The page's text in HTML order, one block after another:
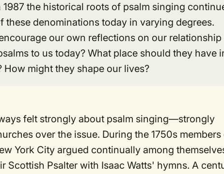
the historical roots of psalm singing
denominations today in varying degrees.
our own reflections on our relationship
to us today? What place should they have
might they shape our lives?
felt strongly about psalm singing—strongly
over the issue. During the 1750s members
York City argued continually among
Scottish Psalter with Isaac Watts' hymns. A